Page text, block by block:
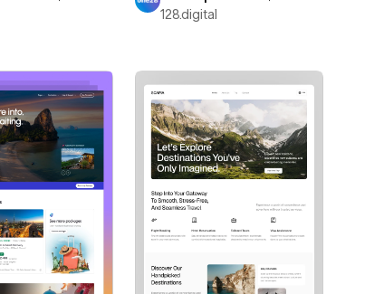
128.digital